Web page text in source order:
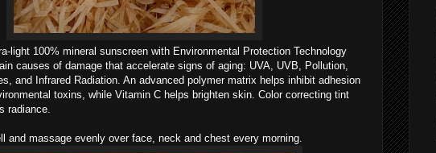
light 100% mineral sunscreen with Environmental Protection Technology
causes of damage that accelerate signs of aging: UVA, UVB, Pollution,
and Infrared Radiation. An advanced polymer matrix helps inhibit adhesion
toxins, while Vitamin C helps brighten skin. Color correcting tint
radiance.
and massage evenly over face, neck and chest every morning.